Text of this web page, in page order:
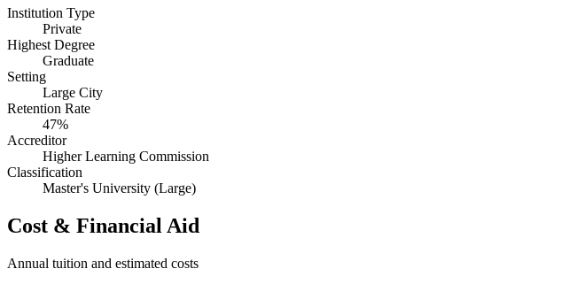
Institution Type
Private
Highest Degree
Graduate
Setting
Large City
Retention Rate
47%
Accreditor
Higher Learning Commission
Classification
Master's University (Large)
Cost & Financial Aid
Annual tuition and estimated costs